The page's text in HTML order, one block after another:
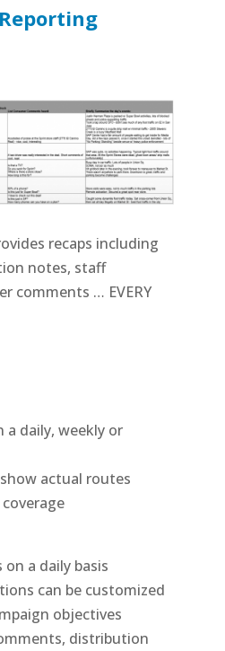
recaps including
notes, staff
comments … EVERY
a daily, weekly or
actual routes
on a daily basis
can be customized
objectives
distribution